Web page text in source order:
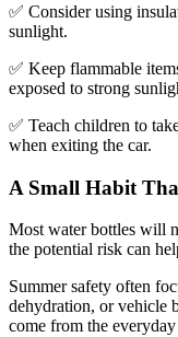
✅ Consider using
sunlight.
✅ Keep flammable
exposed to strong
✅ Teach children to
when exiting the car.
A Small Habit
Most water bottles will
the potential risk can
Summer safety often
dehydration, or vehicle
come from the